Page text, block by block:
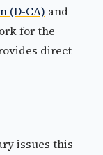
(D-CA) and
for the
direct
issues this